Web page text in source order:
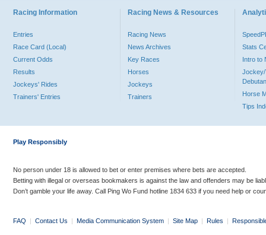
Racing Information
Entries
Race Card (Local)
Current Odds
Results
Jockeys' Rides
Trainers' Entries
Racing News & Resources
Racing News
News Archives
Key Races
Horses
Jockeys
Trainers
Stats
Intro to
Jockey/
Horse
Tips
Play Responsibly
No person under 18 is allowed to bet or enter premises where bets are accepted.
Betting with illegal or overseas bookmakers is against the law and offenders may be
Don’t gamble your life away. Call Ping Wo Fund hotline 1834 633 if you need help or
FAQ | Contact Us | Media Communication System | Site Map | Rules |